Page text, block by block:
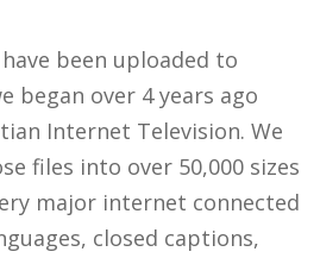
been uploaded to
began over 4 years ago
Internet Television. We
files into over 50,000 sizes
major internet connected
closed captions,